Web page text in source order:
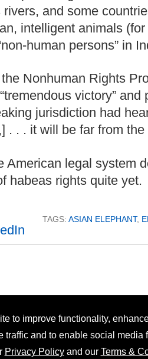
and some
intelligent animals
human persons” in
Nonhuman Rights
victory”
jurisdiction had
. . . it will be far from the
American legal system
habeas rights quite yet.
TAGS: ASIAN ELEPHANT,
to improve functionality,
traffic and to enable social media
Privacy Policyand our Terms &